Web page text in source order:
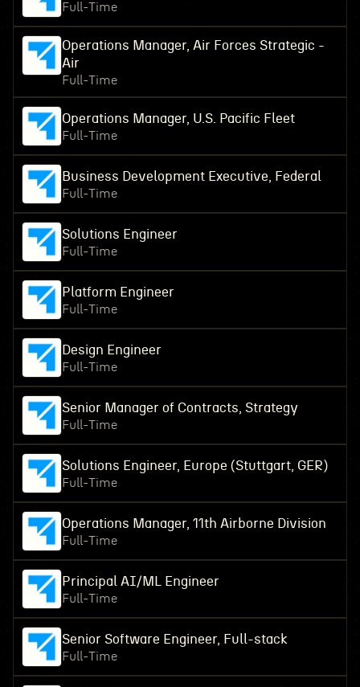
Full-Time
Operations Manager, Air Forces Strategic -
Air
Full-Time
Operations Manager, U.S. Pacific Fleet
Full-Time
Business Development Executive, Federal
Full-Time
Solutions Engineer
Full-Time
Platform Engineer
Full-Time
Design Engineer
Full-Time
Senior Manager of Contracts, Strategy
Full-Time
Solutions Engineer, Europe (Stuttgart, GER)
Full-Time
Operations Manager, 11th Airborne Division
Full-Time
Principal AI/ML Engineer
Full-Time
Senior Software Engineer, Full-stack
Full-Time